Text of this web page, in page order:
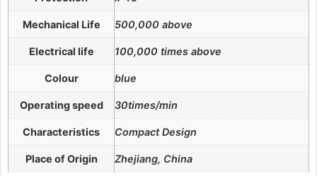
Mechanical Life 500,000 above
Electrical life 100,000 times above
Colour blue
Operating speed 30times/min
Characteristics Compact Design
Place of Origin Zhejiang, China